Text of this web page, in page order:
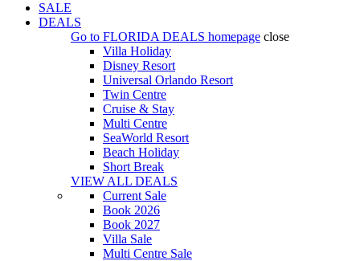
SALE
DEALS
Go to FLORIDA DEALS homepage close
Villa Holiday
Disney Resort
Universal Orlando Resort
Twin Centre
Cruise & Stay
Multi Centre
SeaWorld Resort
Beach Holiday
Short Break
VIEW ALL DEALS
Current Sale
Book 2026
Book 2027
Villa Sale
Multi Centre Sale